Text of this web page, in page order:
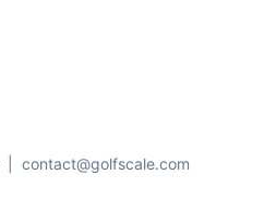
contact@golfscale.com